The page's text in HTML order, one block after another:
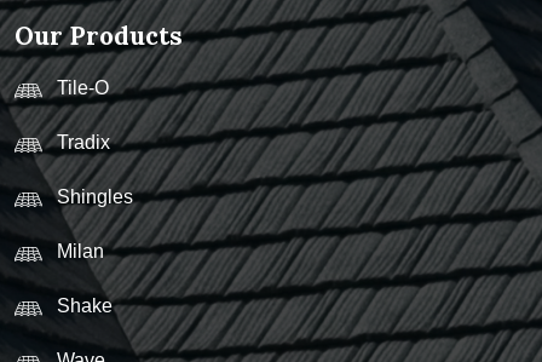
Our Products
Tile-O
Tradix
Shingles
Milan
Shake